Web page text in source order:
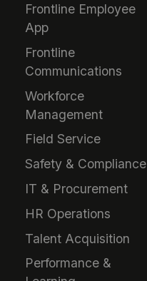
Frontline Employee
App
Frontline
Communications
Workforce
Management
Field Service
Safety & Compliance
IT & Procurement
HR Operations
Talent Acquisition
Performance &